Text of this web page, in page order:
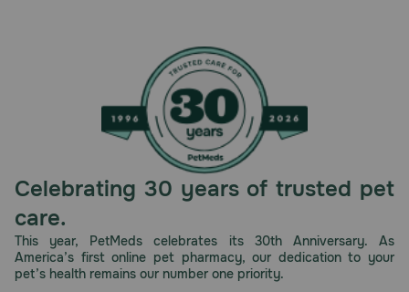
Celebrating 30 years of trusted pet
care.
This year, PetMeds celebrates its 30th Anniversary. As
America’s first online pet pharmacy, our dedication to your
pet’s health remains our number one priority.